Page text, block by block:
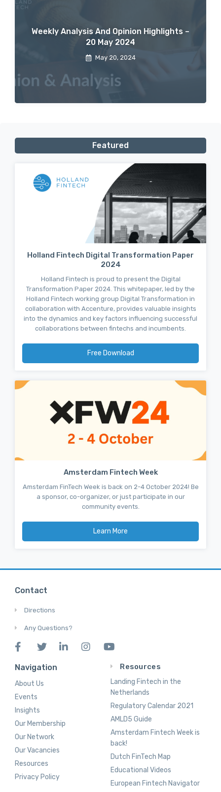
Weekly Analysis And Opinion Highlights –
20 May 2024
May 20, 2024
Featured
Holland Fintech Digital Transformation Paper
2024
Holland Fintech is proud to present the Digital
Transformation Paper 2024. This whitepaper, led by the
Holland Fintech working group Digital Transformation in
collaboration with Accenture, provides valuable insights
into the dynamics and key factors influencing successful
collaborations between fintechs and incumbents.
Free Download
Amsterdam Fintech Week
Amsterdam FinTech Week is back on 2-4 October 2024! Be
a sponsor, co-organizer, or just participate in our
community events.
Learn More
Contact
Directions
Any Questions?
Navigation
About Us
Events
Insights
Our Membership
Our Network
Our Vacancies
Resources
Privacy Policy
Resources
Landing Fintech in the
Netherlands
Regulatory Calendar 2021
AMLD5 Guide
Amsterdam Fintech Week is
back!
Dutch FinTech Map
Educational Videos
European Fintech Navigator